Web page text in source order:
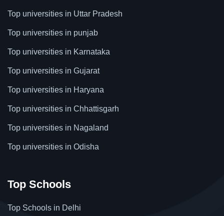
Top universities in Uttar Pradesh
Top universities in punjab
Top universities in Karnataka
Top universities in Gujarat
Top universities in Haryana
Top universities in Chhattisgarh
Top universities in Nagaland
Top universities in Odisha
Top Schools
Top Schools in Delhi